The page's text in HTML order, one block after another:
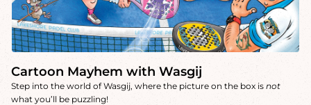
Cartoon Mayhem with Wasgij
Step into the world of Wasgij, where the picture on the box is not
what you’ll be puzzling!